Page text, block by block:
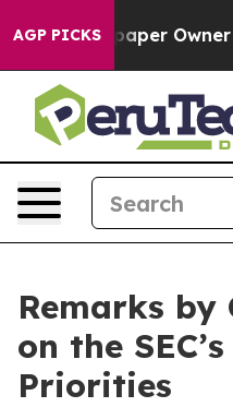
AGP PICKSOwner Calls the
Remarks by
on the
Priorities